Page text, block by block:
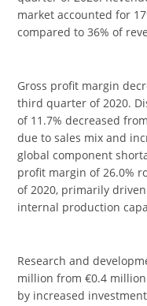
market accounted for
compared to 36% of
Gross profit margin
third quarter of 2020.
of 11.7% decreased
due to sales mix and
global component
profit margin of 26.0%
of 2020, primarily
internal production
Research and
million from €0.4
by increased